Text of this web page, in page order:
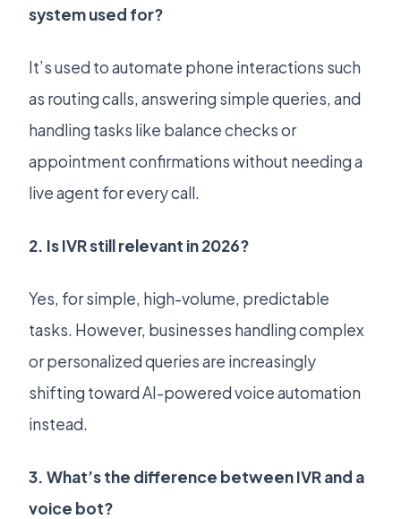
system used for?
It’s used to automate phone interactions such
as routing calls, answering simple queries, and
handling tasks like balance checks or
appointment confirmations without needing a
live agent for every call.
2. Is IVR still relevant in 2026?
Yes, for simple, high-volume, predictable
tasks. However, businesses handling complex
or personalized queries are increasingly
shifting toward AI-powered voice automation
instead.
3. What’s the difference between IVR and a
voice bot?